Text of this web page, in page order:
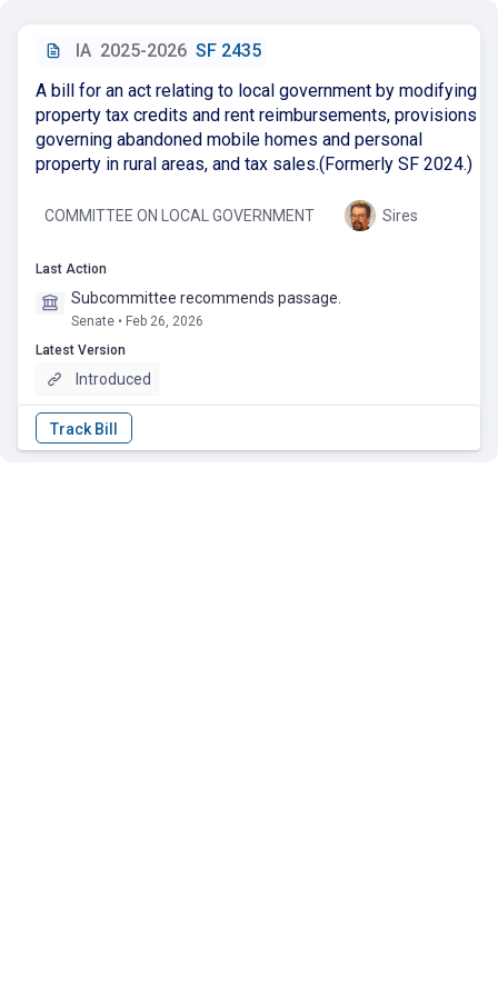
IA 2025-2026 SF 2435
A bill for an act relating to local government by modifying
property tax credits and rent reimbursements, provisions
governing abandoned mobile homes and personal
property in rural areas, and tax sales.(Formerly SF 2024.)
COMMITTEE ON LOCAL GOVERNMENT Sires
Last Action
Subcommittee recommends passage.
Senate • Feb 26, 2026
Latest Version
Introduced